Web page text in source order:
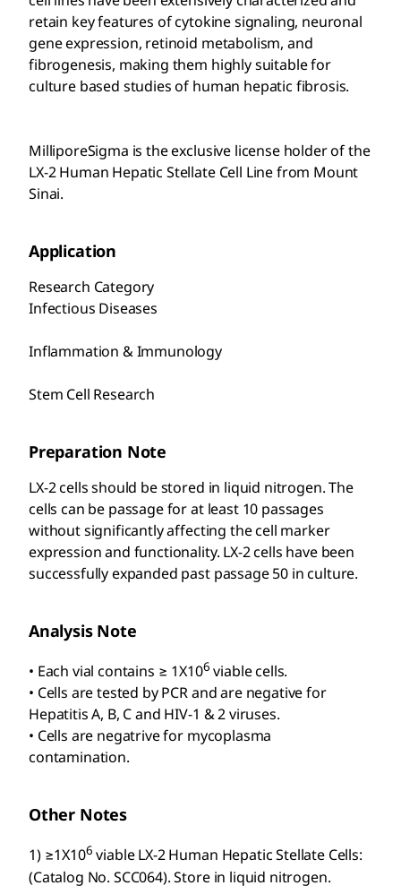
retain key features of cytokine signaling, neuronal
gene expression, retinoid metabolism, and
fibrogenesis, making them highly suitable for
culture based studies of human hepatic fibrosis.
MilliporeSigma is the exclusive license holder of the
LX-2 Human Hepatic Stellate Cell Line from Mount
Sinai.
Application
Research Category
Infectious Diseases
Inflammation & Immunology
Stem Cell Research
Preparation Note
LX-2 cells should be stored in liquid nitrogen. The
cells can be passage for at least 10 passages
without significantly affecting the cell marker
expression and functionality. LX-2 cells have been
successfully expanded past passage 50 in culture.
Analysis Note
• Each vial contains ≥ 1X106 viable cells.
• Cells are tested by PCR and are negative for
Hepatitis A, B, C and HIV-1 & 2 viruses.
• Cells are negatrive for mycoplasma
contamination.
Other Notes
1) ≥1X106 viable LX-2 Human Hepatic Stellate Cells:
(Catalog No. SCC064). Store in liquid nitrogen.